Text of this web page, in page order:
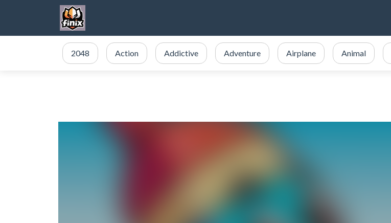
2048 Action Addictive Adventure Airplane Animal